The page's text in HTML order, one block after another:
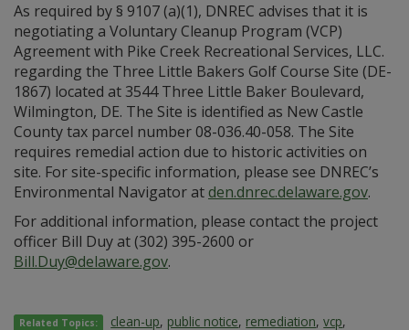
As required by § 9107 (a)(1), DNREC advises that it is
negotiating a Voluntary Cleanup Program (VCP)
Agreement with Pike Creek Recreational Services, LLC.
regarding the Three Little Bakers Golf Course Site (DE-
1867) located at 3544 Three Little Baker Boulevard,
Wilmington, DE. The Site is identified as New Castle
County tax parcel number 08-036.40-058. The Site
requires remedial action due to historic activities on
site. For site-specific information, please see DNREC’s
Environmental Navigator atden.dnrec.delaware.gov.
For additional information, please contact the project
officer Bill Duy at (302) 395-2600 or
Bill.Duy@delaware.gov.
Related Topics: clean-up, public notice, remediation,vcp,